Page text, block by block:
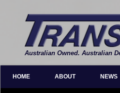
Australian Owned. Australian
HOME ABOUT NEWS